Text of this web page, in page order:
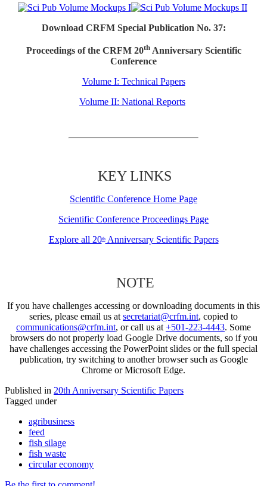
Download CRFM Special Publication No. 37:
Proceedings of the CRFM 20thAnniversary Scientific
Conference
Volume I: Technical Papers
Volume II: National Reports
KEY LINKS
Scientific Conference Home Page
Scientific Conference Proceedings Page
Explore all 20thAnniversary Scientific Papers
NOTE
If you have challenges accessing or downloading documents in this
series, please email us at secretariat@crfm.int, copied to
communications@crfm.int, or call us at +501-223-4443. Some
browsers do not properly load Google Drive documents, so if you
have challenges accessing the PowerPoint slides or the full special
publication, try switching to another browser such as Google
Chrome or Microsoft Edge.
Published in 20th Anniversary Scientific Papers
Tagged under
agribusiness
feed
fish silage
fish waste
circular economy